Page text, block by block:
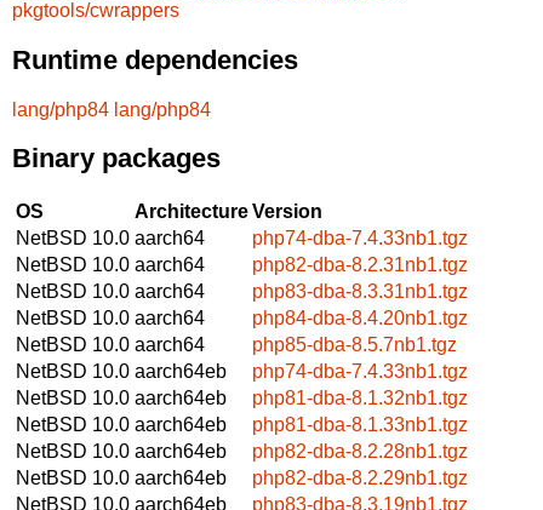
pkgtools/cwrappers
Runtime dependencies
lang/php84 lang/php84
Binary packages
OS ArchitectureVersion
NetBSD 10.0 aarch64
php74-dba-7.4.33nb1.tgz
NetBSD 10.0 aarch64
php82-dba-8.2.31nb1.tgz
NetBSD 10.0 aarch64
php83-dba-8.3.31nb1.tgz
NetBSD 10.0 aarch64
php84-dba-8.4.20nb1.tgz
NetBSD 10.0 aarch64
php85-dba-8.5.7nb1.tgz
NetBSD 10.0 aarch64eb
php74-dba-7.4.33nb1.tgz
NetBSD 10.0 aarch64eb
php81-dba-8.1.32nb1.tgz
NetBSD 10.0 aarch64eb
php81-dba-8.1.33nb1.tgz
NetBSD 10.0 aarch64eb
php82-dba-8.2.28nb1.tgz
NetBSD 10.0 aarch64eb
php82-dba-8.2.29nb1.tgz
NetBSD 10.0 aarch64eb
php83-dba-8.3.19nb1.tgz